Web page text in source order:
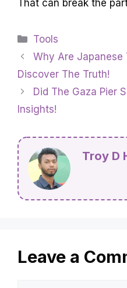
That can break the
Categories
Tools
Why Are Japanese
Discover The Truth!
Did The Gaza Pier
Insights!
Troy D
Leave a